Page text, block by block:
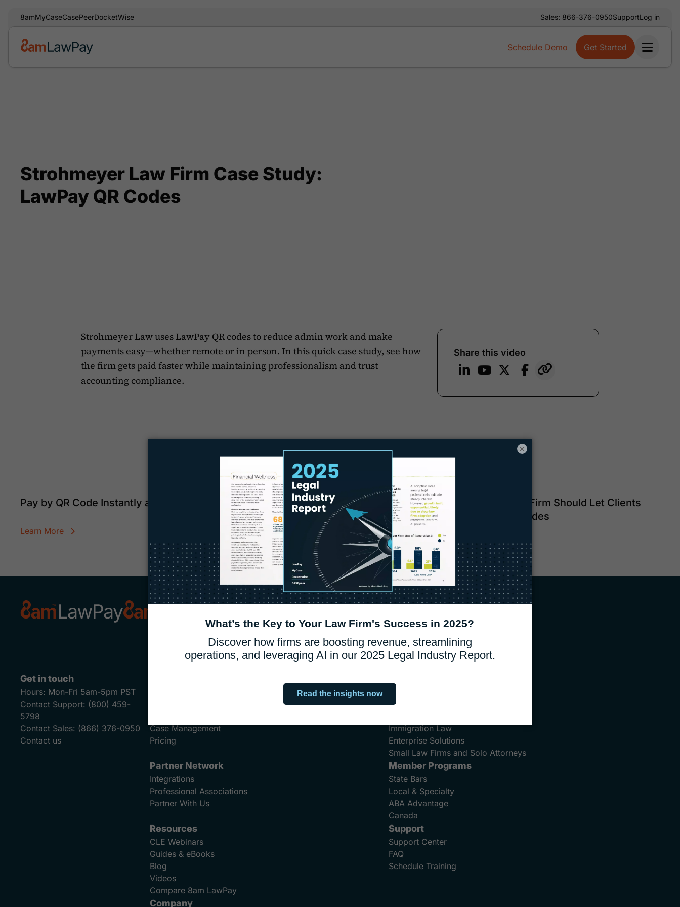
8amMyCaseCasePeerDocketWise Sales: 866-376-0950SupportLog in
Schedule Demo Get Started
Strohmeyer Law Firm Case Study:
LawPay QR Codes
Strohmeyer Law uses LawPay QR codes to reduce admin work and make
payments easy—whether remote or in person. In this quick case study, see how
the firm gets paid faster while maintaining professionalism and trust
accounting compliance.
Share this video
Pay by QR Code Instantly and Securely
Learn More
What Are Frictionless Payments: Types &
Benefits
Read Blog
Why Your Law Firm Should Let Clients
Pay with QR Codes
Read Blog
Get in touch
Hours: Mon-Fri 5am-5pm PST
Contact Support: (800) 459-
5798
Contact Sales: (866) 376-0950
Contact us
Case Management
Pricing
Criminal Defense
Immigration Law
Enterprise Solutions
Small Law Firms and Solo Attorneys
Partner Network
Integrations
Professional Associations
Partner With Us
Member Programs
State Bars
Local & Specialty
ABA Advantage
Canada
Resources
CLE Webinars
Guides & eBooks
Blog
Videos
Compare 8am LawPay
Support
Support Center
FAQ
Schedule Training
Company
×